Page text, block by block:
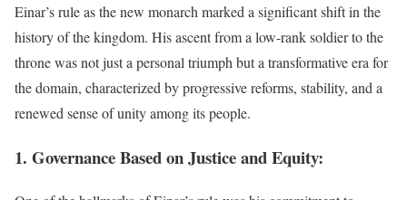
Einar’s rule as the new monarch marked a significant shift in the
history of the kingdom. His ascent from a low-rank soldier to the
throne was not just a personal triumph but a transformative era for
the domain, characterized by progressive reforms, stability, and a
renewed sense of unity among its people.
1. Governance Based on Justice and Equity: